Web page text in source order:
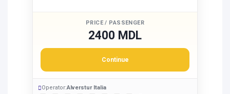
PRICE / PASSENGER
2400 MDL
Continue
Operator:Alverstur Italia